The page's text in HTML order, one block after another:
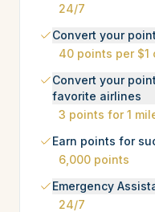
24/7
Convert your
40 points per $1
Convert your
favorite airlines
3 points for 1
Earn points for
6,000 points
Emergency
24/7